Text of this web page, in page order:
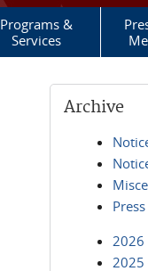
Programs &
Services
Archive
2026
2025